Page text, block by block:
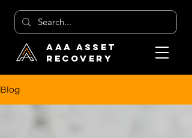
AAA Asset
Recovery
Blog